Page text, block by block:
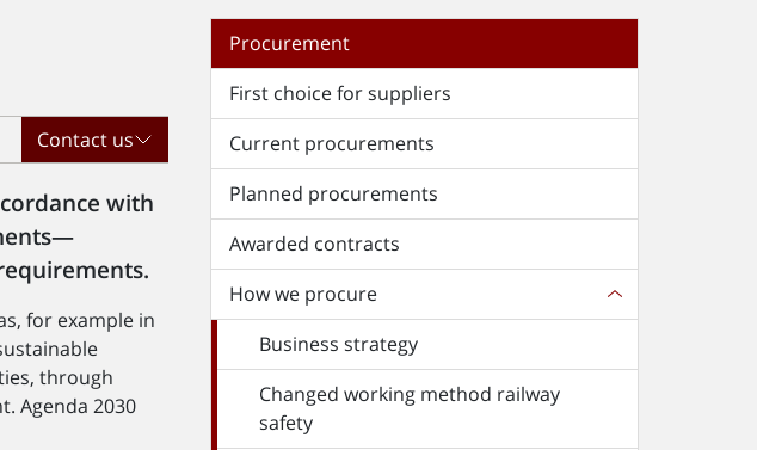
Contact us
with
for example in
through
Agenda 2030
Procurement
First choice for suppliers
Current procurements
Planned procurements
Awarded contracts
How we procure
Business strategy
Changed working method railway
safety